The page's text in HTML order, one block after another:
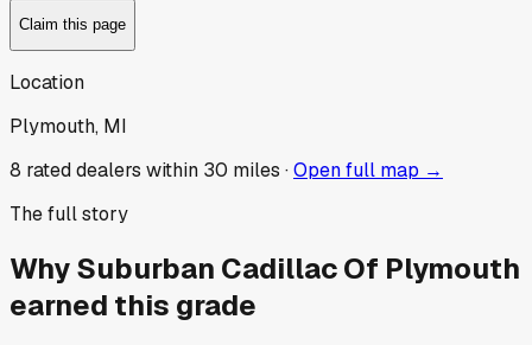
Claim this page
Location
Plymouth, MI
8 rated dealers within 30 miles ·Open full map →
The full story
WhySuburban Cadillac Of Plymouth
earned this grade